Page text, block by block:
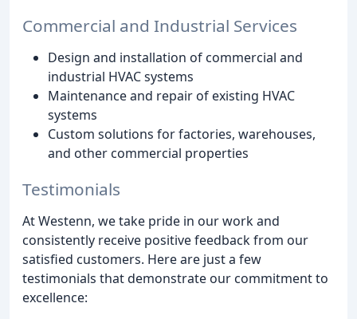
Commercial and Industrial Services
Design and installation of commercial and
industrial HVAC systems
Maintenance and repair of existing HVAC
systems
Custom solutions for factories, warehouses,
and other commercial properties
Testimonials
At Westenn, we take pride in our work and
consistently receive positive feedback from our
satisfied customers. Here are just a few
testimonials that demonstrate our commitment to
excellence: